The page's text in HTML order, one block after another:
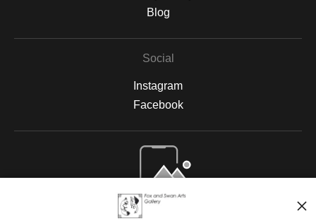
Blog
Social
Instagram
Facebook
Open Live Preview AR